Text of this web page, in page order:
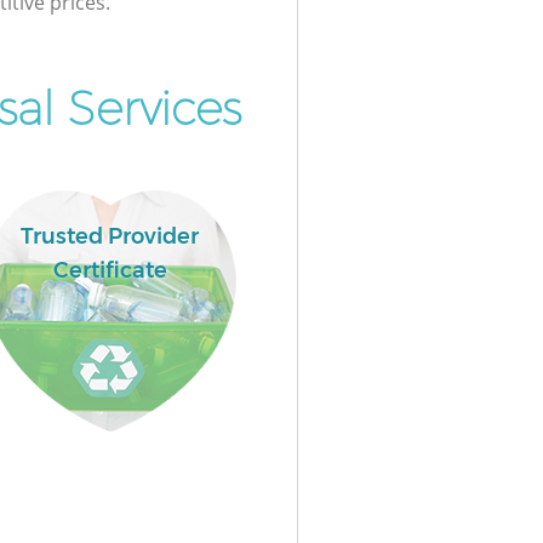
Services
Trusted Provider
Certificate